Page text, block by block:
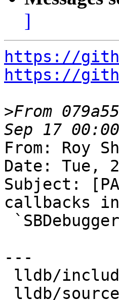
]
https://
https://
>From
From: Roy
Date: Tue,
Subject:
callbacks in
---